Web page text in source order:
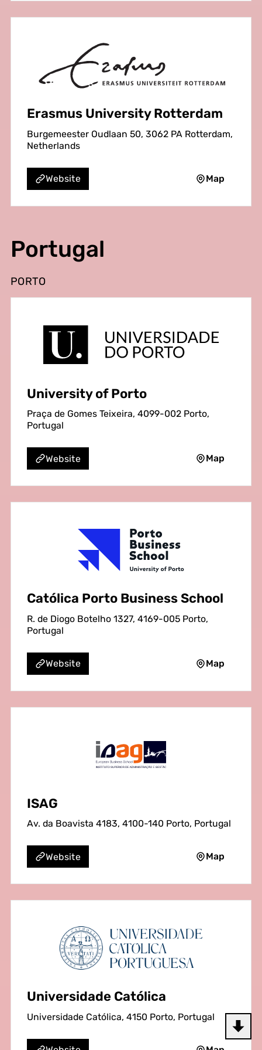
Erasmus University Rotterdam
Burgemeester Oudlaan 50, 3062 PA Rotterdam,
Netherlands
Website Map
Portugal
PORTO
University of Porto
Praça de Gomes Teixeira, 4099-002 Porto,
Portugal
Website Map
Católica Porto Business School
R. de Diogo Botelho 1327, 4169-005 Porto,
Portugal
Website Map
ISAG
Av. da Boavista 4183, 4100-140 Porto, Portugal
Website Map
Universidade Católica
Universidade Católica, 4150 Porto, Portugal